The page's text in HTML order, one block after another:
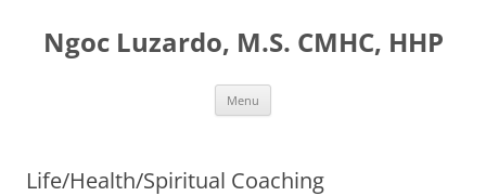
Ngoc Luzardo, M.S. CMHC, HHP
Menu
Life/Health/Spiritual Coaching